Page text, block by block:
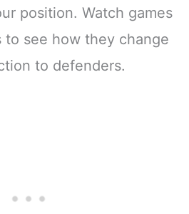
position. Watch games
to see how they change
to defenders.